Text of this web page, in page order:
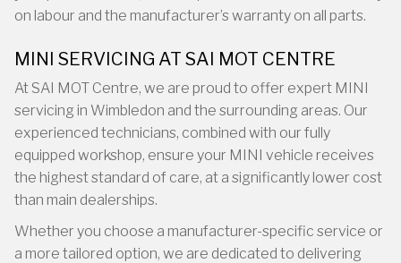
on labour and the manufacturer’s warranty on all parts.
MINI SERVICING AT SAI MOT CENTRE
At SAI MOT Centre, we are proud to offer expert MINI
servicing in Wimbledon and the surrounding areas. Our
experienced technicians, combined with our fully
equipped workshop, ensure your MINI vehicle receives
the highest standard of care, at a significantly lower cost
than main dealerships.
Whether you choose a manufacturer-specific service or
a more tailored option, we are dedicated to delivering